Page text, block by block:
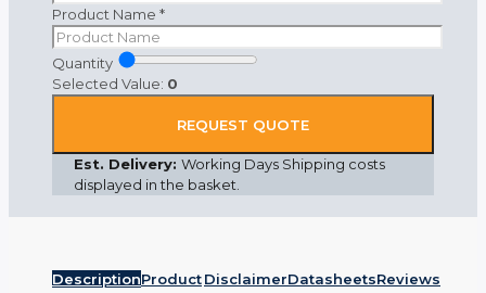
Product Name *
Quantity
Selected Value: 0
REQUEST QUOTE
Est. Delivery: Working Days Shipping costs
displayed in the basket.
DescriptionProductDisclaimerDatasheetsReviews